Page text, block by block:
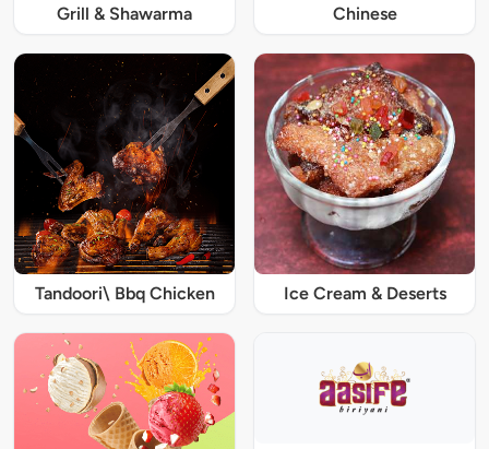
Grill & Shawarma Chinese
Tandoori\ Bbq Chicken Ice Cream & Deserts